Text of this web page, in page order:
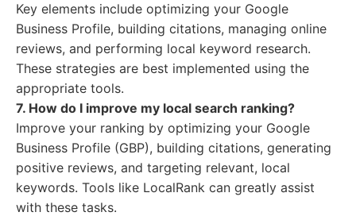
Key elements include optimizing your Google
Business Profile, building citations, managing online
reviews, and performing local keyword research.
These strategies are best implemented using the
appropriate tools.
7. How do I improve my local search ranking?
Improve your ranking by optimizing your Google
Business Profile (GBP), building citations, generating
positive reviews, and targeting relevant, local
keywords. Tools like LocalRank can greatly assist
with these tasks.